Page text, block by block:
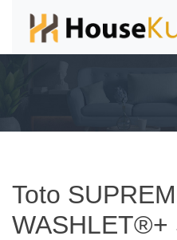
Toto
WASHLET®+